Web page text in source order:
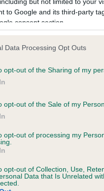
to Google and its third-party
consent section.
Data Processing Opt Outs
opt-out of the Sharing of my
opt-out of the Sale of my
opt-out of processing my
opt-out of Collection, Use,
Data that Is Unrelated
a dog is more or less
KC health schemes.
lower than average risk of
the higher the risk
to calculate the EBV
tested under the BVA/
do not contribute to
hip/elbow
dogs that that have an